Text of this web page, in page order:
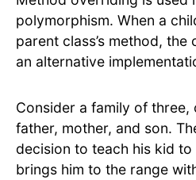
polymorphism. When a
parent class’s method,
an alternative
Consider a family of three,
father, mother, and son.
decision to teach his kid
brings him to the range